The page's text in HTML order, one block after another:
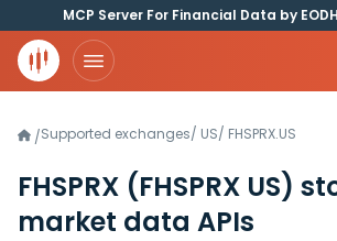
MCP Server For Financial Data by
/Supported exchanges/ US/ FHSPRX.US
FHSPRX (FHSPRX US)
market data APIs